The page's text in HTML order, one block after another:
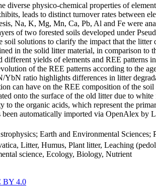
diverse physico-chemical properties of
leads to distinct turnover rates between
Na, K, Mg, Mn, Ca, Pb, Al and Fe were
of two forested soils developed under
soil solutions to clarify the impact that the
in the solid litter material, in comparison to
different yields of elements and REE patterns
of the REE patterns according to the
YbN ratio highlights differences in litter
can have on the REE composition of the
onto the surface of the old litter due to
to the organic acids, which represent the
automatically imported via OpenAlex by
Earth and Environmental Sciences;
Litter, Humus, Plant litter, Leaching
science, Ecology, Biology, Nutrient
BY 4.0